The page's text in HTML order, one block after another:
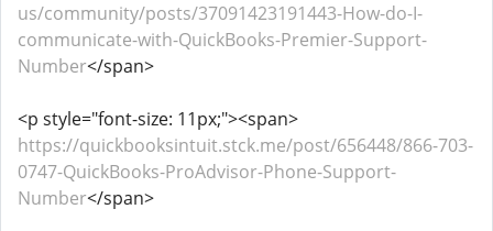
us/community/posts/37091423191443-How-do-I-
communicate-with-QuickBooks-Premier-Support-
Number</span>
<p style="font-size: 11px;"><span>
https://quickbooksintuit.stck.me/post/656448/866-703-
0747-QuickBooks-ProAdvisor-Phone-Support-
Number</span>